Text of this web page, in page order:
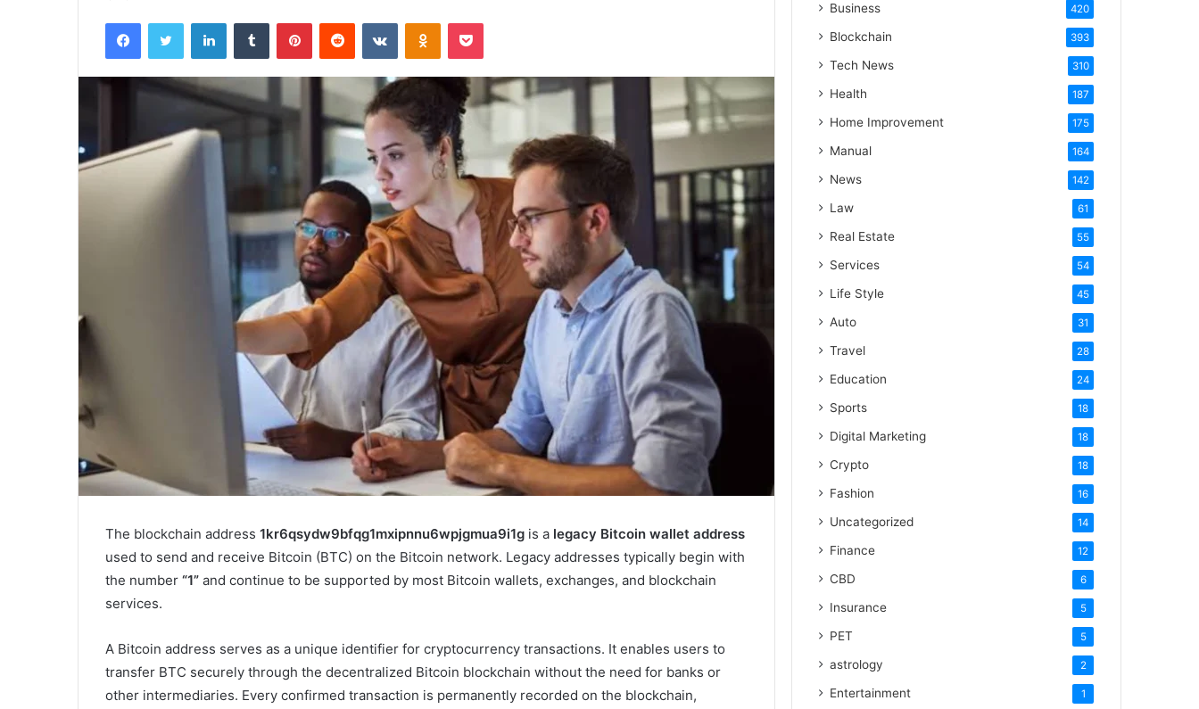
FacebookTwitter LinkedInTumblr PinterestReddit VKontakteOdnoklassniki
Pocket
The blockchain address 1kr6qsydw9bfqg1mxipnnu6wpjgmua9i1g is a legacy Bitcoin wallet address
used to send and receive Bitcoin (BTC) on the Bitcoin network. Legacy addresses typically begin with
the number “1” and continue to be supported by most Bitcoin wallets, exchanges, and blockchain
services.
A Bitcoin address serves as a unique identifier for cryptocurrency transactions. It enables users to
transfer BTC securely through the decentralized Bitcoin blockchain without the need for banks or
other intermediaries. Every confirmed transaction is permanently recorded on the blockchain,
Business 420
Blockchain 393
Tech News 310
Health 187
Home Improvement 175
Manual 164
News 142
Law 61
Real Estate 55
Services 54
Life Style 45
Auto 31
Travel 28
Education 24
Sports 18
Digital Marketing 18
Crypto 18
Fashion 16
Uncategorized 14
Finance 12
CBD 6
Insurance 5
PET 5
astrology 2
Entertainment 1